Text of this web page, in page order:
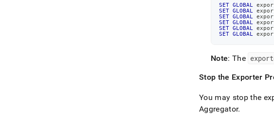
SET GLOBAL
SET GLOBAL
SET GLOBAL
SET GLOBAL
SET GLOBAL
SET GLOBAL
Note: The
Stop the Exporter
You may stop the
Aggregator.